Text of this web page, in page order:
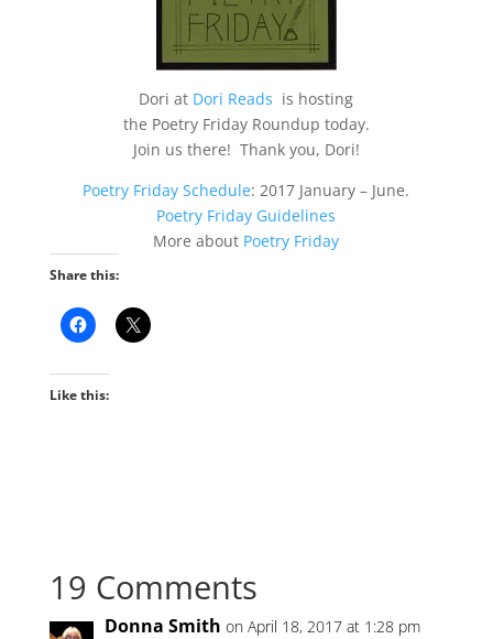
Dori at Dori Reads is hosting
the Poetry Friday Roundup today.
Join us there! Thank you, Dori!
Poetry Friday Schedule: 2017 January – June.
Poetry Friday Guidelines
More about Poetry Friday
Share this:
Like this:
19 Comments
Donna Smith on April 18, 2017 at 1:28 pm